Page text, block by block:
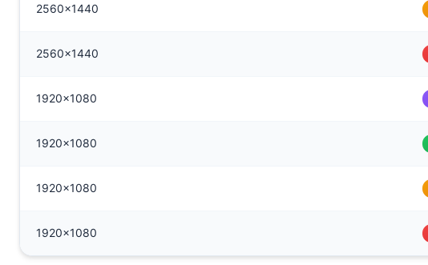
2560x1440
2560x1440
1920x1080
1920x1080
1920x1080
1920x1080